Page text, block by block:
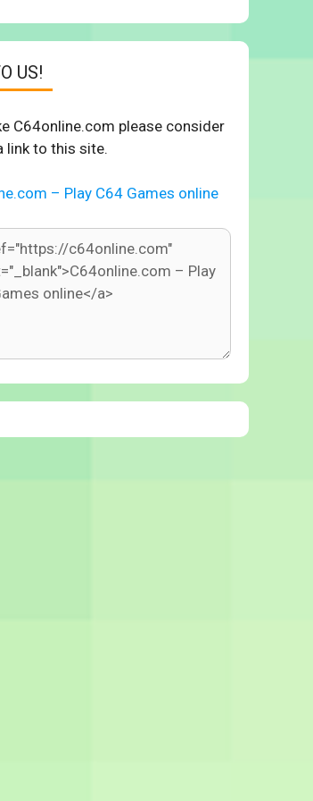
US!
C64online.com please consider
link to this site.
– Play C64 Games online